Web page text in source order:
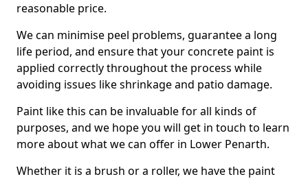
reasonable price.
We can minimise peel problems, guarantee a long
life period, and ensure that your concrete paint is
applied correctly throughout the process while
avoiding issues like shrinkage and patio damage.
Paint like this can be invaluable for all kinds of
purposes, and we hope you will get in touch to learn
more about what we can offer in Lower Penarth.
Whether it is a brush or a roller, we have the paint